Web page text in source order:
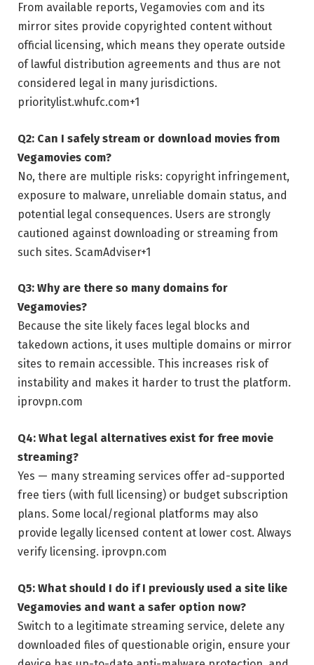
From available reports, Vegamovies com and its
mirror sites provide copyrighted content without
official licensing, which means they operate outside
of lawful distribution agreements and thus are not
considered legal in many jurisdictions.
prioritylist.whufc.com+1
Q2: Can I safely stream or download movies from
Vegamovies com?
No, there are multiple risks: copyright infringement,
exposure to malware, unreliable domain status, and
potential legal consequences. Users are strongly
cautioned against downloading or streaming from
such sites. ScamAdviser+1
Q3: Why are there so many domains for
Vegamovies?
Because the site likely faces legal blocks and
takedown actions, it uses multiple domains or mirror
sites to remain accessible. This increases risk of
instability and makes it harder to trust the platform.
iprovpn.com
Q4: What legal alternatives exist for free movie
streaming?
Yes — many streaming services offer ad-supported
free tiers (with full licensing) or budget subscription
plans. Some local/regional platforms may also
provide legally licensed content at lower cost. Always
verify licensing. iprovpn.com
Q5: What should I do if I previously used a site like
Vegamovies and want a safer option now?
Switch to a legitimate streaming service, delete any
downloaded files of questionable origin, ensure your